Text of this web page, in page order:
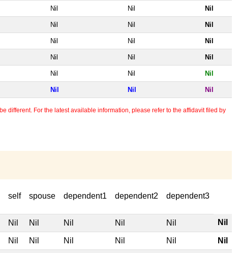
Nil Nil Nil
Nil Nil Nil
Nil Nil Nil
Nil Nil Nil
Nil Nil Nil
Nil Nil Nil
different. For the latest available information, please refer to the affidavit filed by
self spouse dependent1 dependent2 dependent3
Nil Nil Nil Nil Nil Nil
Nil Nil Nil Nil Nil Nil